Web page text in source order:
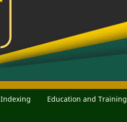
Indexing Education and Training